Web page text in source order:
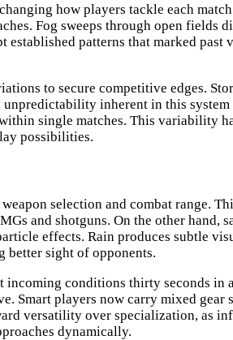
how players tackle each
Fog sweeps through open fields
patterns that marked past
to secure competitive edges.
inherent in this
single matches. This variability
possibilities.
selection and combat range.
and shotguns. On the other hand,
effects. Rain produces subtle
better sight of opponents.
conditions thirty seconds in
Smart players now carry mixed gear
versatility over specialization, as
dynamically.